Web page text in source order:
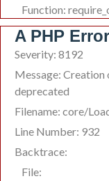
Function:
A PHP
Severity: 8192
Message:
deprecated
Filename: core/
Line Number: 932
Backtrace:
File: